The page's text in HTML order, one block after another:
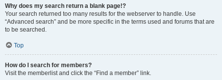
Why does my search return a blank page!?
Your search returned too many results for the webserver to handle. Use
“Advanced search” and be more specific in the terms used and forums that are
to be searched.
Top
How do I search for members?
Visit the memberlist and click the “Find a member” link.